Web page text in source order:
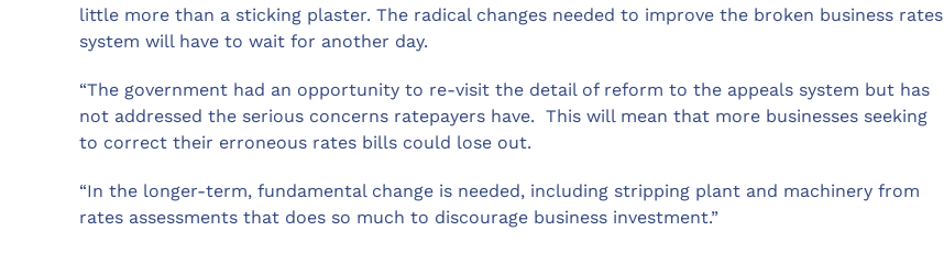
little more than a sticking plaster. The radical changes needed to improve the broken business rates
system will have to wait for another day.
“The government had an opportunity to re-visit the detail of reform to the appeals system but has
not addressed the serious concerns ratepayers have. This will mean that more businesses seeking
to correct their erroneous rates bills could lose out.
“In the longer-term, fundamental change is needed, including stripping plant and machinery from
rates assessments that does so much to discourage business investment.”